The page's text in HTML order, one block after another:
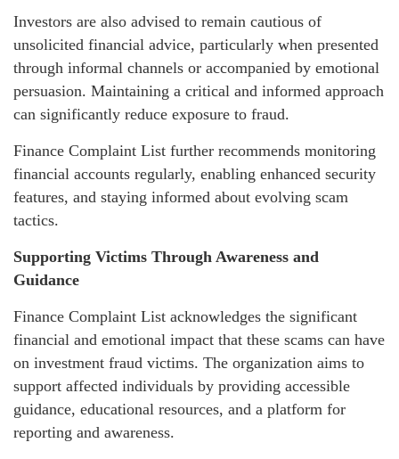
Investors are also advised to remain cautious of
unsolicited financial advice, particularly when presented
through informal channels or accompanied by emotional
persuasion. Maintaining a critical and informed approach
can significantly reduce exposure to fraud.
Finance Complaint List further recommends monitoring
financial accounts regularly, enabling enhanced security
features, and staying informed about evolving scam
tactics.
Supporting Victims Through Awareness and
Guidance
Finance Complaint List acknowledges the significant
financial and emotional impact that these scams can have
on investment fraud victims. The organization aims to
support affected individuals by providing accessible
guidance, educational resources, and a platform for
reporting and awareness.